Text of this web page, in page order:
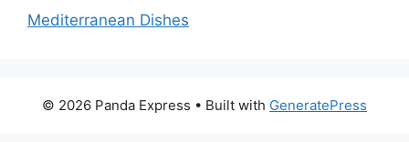
Mediterranean Dishes
© 2026 Panda Express • Built with GeneratePress